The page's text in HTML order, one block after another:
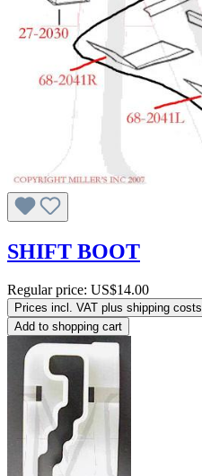
SHIFT BOOT
Regular price: US$14.00
Prices incl. VAT plus shipping costs
Add to shopping cart